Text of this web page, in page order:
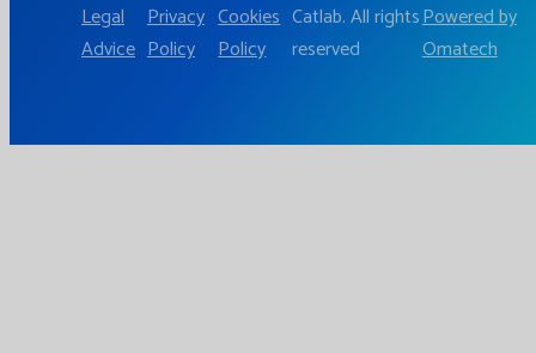
Legal
Advice
Privacy
Policy
Cookies
Policy
Catlab. All rights
reserved
Powered by
Omatech